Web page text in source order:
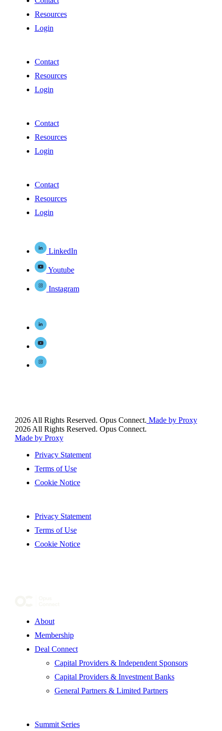
Resources
Login
Contact
Resources
Login
Contact
Resources
Login
Contact
Resources
Login
LinkedIn
Youtube
Instagram
2026 All Rights Reserved. Opus Connect. Made by Proxy
2026 All Rights Reserved. Opus Connect.
Made by Proxy
Privacy Statement
Terms of Use
Cookie Notice
Privacy Statement
Terms of Use
Cookie Notice
About
Membership
Deal Connect
Capital Providers & Independent Sponsors
Capital Providers & Investment Banks
General Partners & Limited Partners
Summit Series